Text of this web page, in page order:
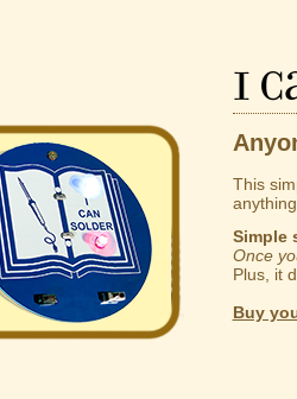
I
This
Simple
Once
Plus, it
Buy